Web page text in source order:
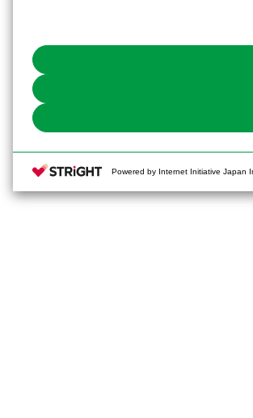
the use of all Cookies except for Strictly
You can change your consent or rejection
Powered by Internet Initiative Japan